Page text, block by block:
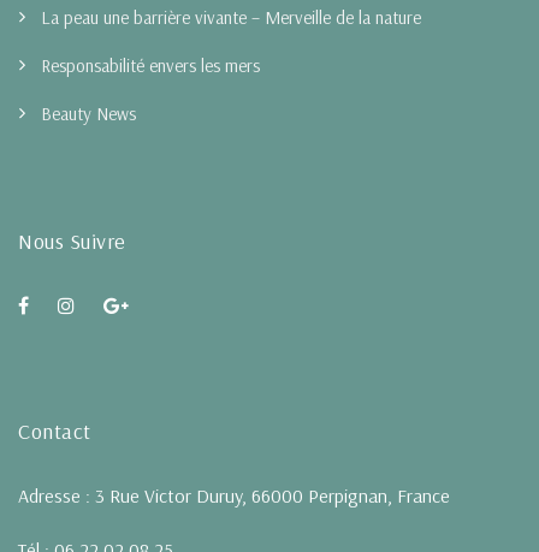
La peau une barrière vivante – Merveille de la nature
Responsabilité envers les mers
Beauty News
Nous Suivre
Contact
Adresse : 3 Rue Victor Duruy, 66000 Perpignan, France